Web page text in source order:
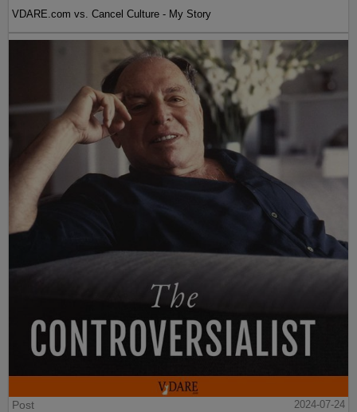
VDARE.com vs. Cancel Culture - My Story
Post
2024-07-24